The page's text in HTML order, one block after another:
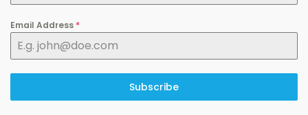
Email Address *
Subscribe